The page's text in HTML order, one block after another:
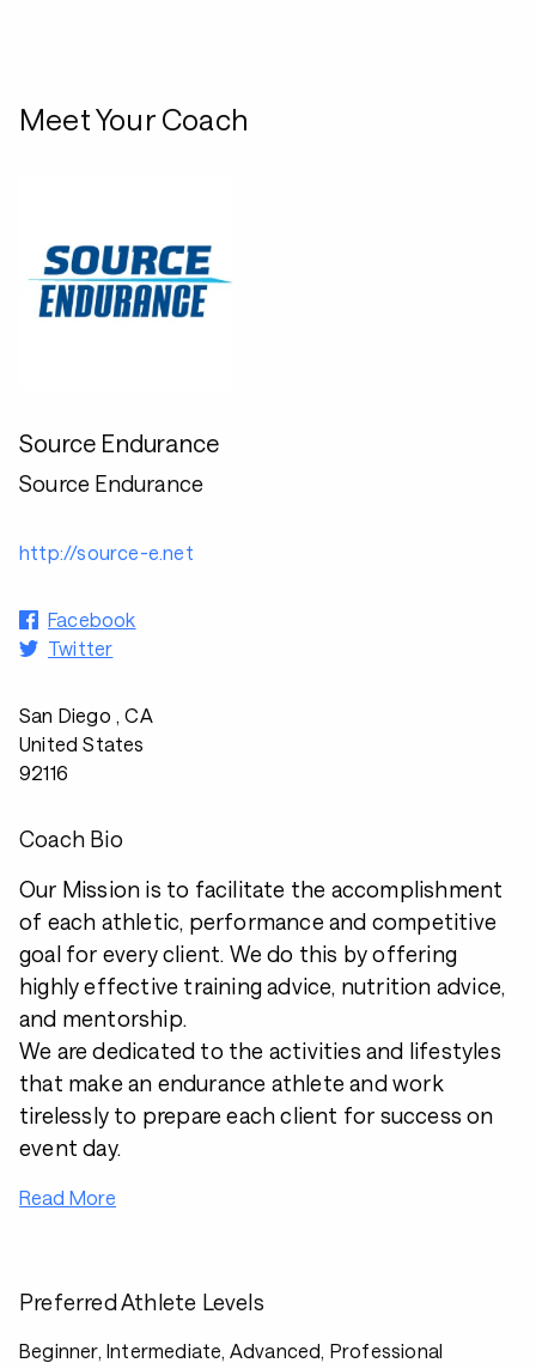
Meet Your Coach
Source Endurance
Source Endurance
http://source-e.net
Facebook
Twitter
San Diego , CA
United States
92116
Coach Bio
Our Mission is to facilitate the accomplishment
of each athletic, performance and competitive
goal for every client. We do this by offering
highly effective training advice, nutrition advice,
and mentorship.
We are dedicated to the activities and lifestyles
that make an endurance athlete and work
tirelessly to prepare each client for success on
event day.
Read More
Preferred Athlete Levels
Beginner, Intermediate, Advanced, Professional